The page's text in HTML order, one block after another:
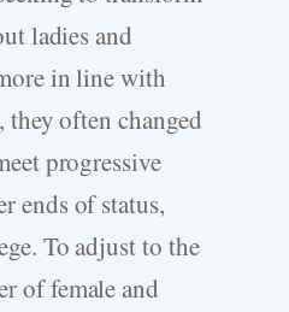
ladies and
in line with
often changed
progressive
ends of status,
To adjust to the
of female and